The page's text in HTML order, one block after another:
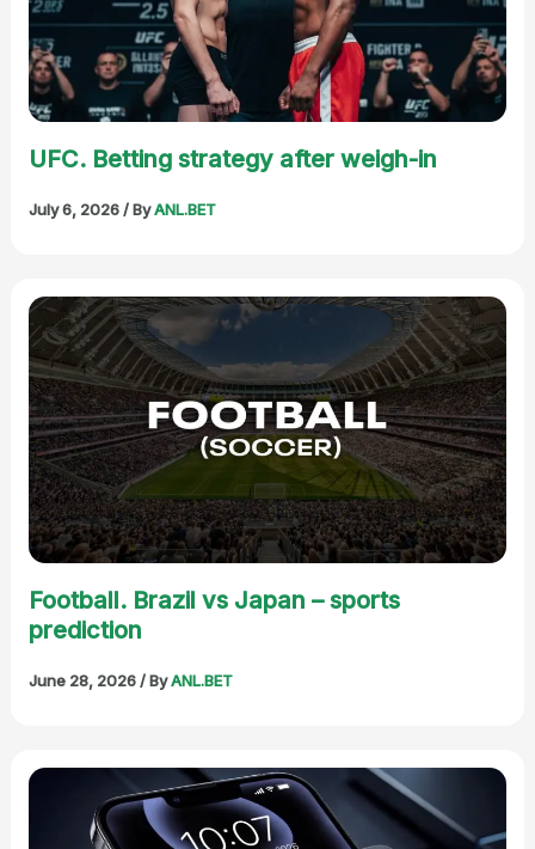
UFC. Betting strategy after weigh-in
July 6, 2026/ ByANL.BET
Football. Brazil vs Japan – sports
prediction
June 28, 2026/ ByANL.BET